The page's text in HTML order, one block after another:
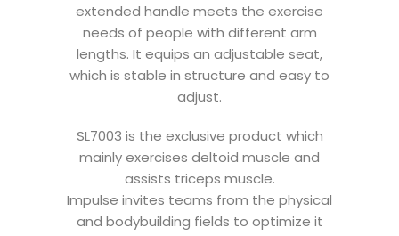
extended handle meets the exercise
needs of people with different arm
lengths. It equips an adjustable seat,
which is stable in structure and easy to
adjust.
SL7003 is the exclusive product which
mainly exercises deltoid muscle and
assists triceps muscle.
Impulse invites teams from the physical
and bodybuilding fields to optimize it